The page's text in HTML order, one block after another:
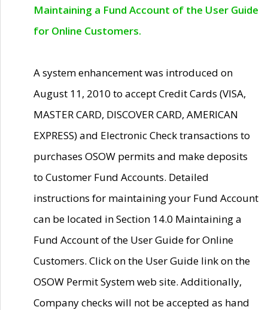
Maintaining a Fund Account of the User Guide
for Online Customers.
A system enhancement was introduced on
August 11, 2010 to accept Credit Cards (VISA,
MASTER CARD, DISCOVER CARD, AMERICAN
EXPRESS) and Electronic Check transactions to
purchases OSOW permits and make deposits
to Customer Fund Accounts. Detailed
instructions for maintaining your Fund Account
can be located in Section 14.0 Maintaining a
Fund Account of the User Guide for Online
Customers. Click on the User Guide link on the
OSOW Permit System web site. Additionally,
Company checks will not be accepted as hand